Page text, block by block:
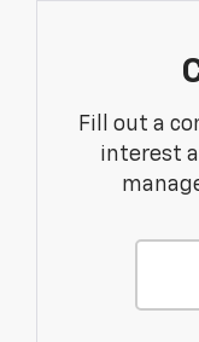
Fill out a
interest